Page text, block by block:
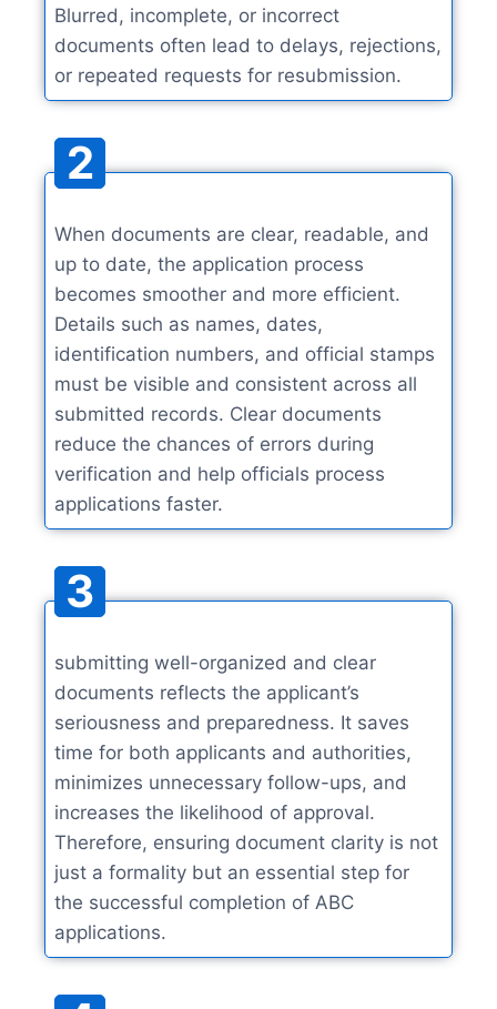
Blurred, incomplete, or incorrect
documents often lead to delays, rejections,
or repeated requests for resubmission.
2
When documents are clear, readable, and
up to date, the application process
becomes smoother and more efficient.
Details such as names, dates,
identification numbers, and official stamps
must be visible and consistent across all
submitted records. Clear documents
reduce the chances of errors during
verification and help officials process
applications faster.
3
submitting well-organized and clear
documents reflects the applicant’s
seriousness and preparedness. It saves
time for both applicants and authorities,
minimizes unnecessary follow-ups, and
increases the likelihood of approval.
Therefore, ensuring document clarity is not
just a formality but an essential step for
the successful completion of ABC
applications.